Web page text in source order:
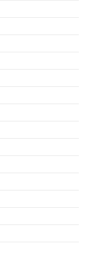
Consistent
Moving Beyond the